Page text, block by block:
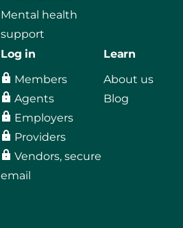
Mental health
support
Log in
Members
Agents
Employers
Providers
Vendors, secure
email
Learn
About us
Blog